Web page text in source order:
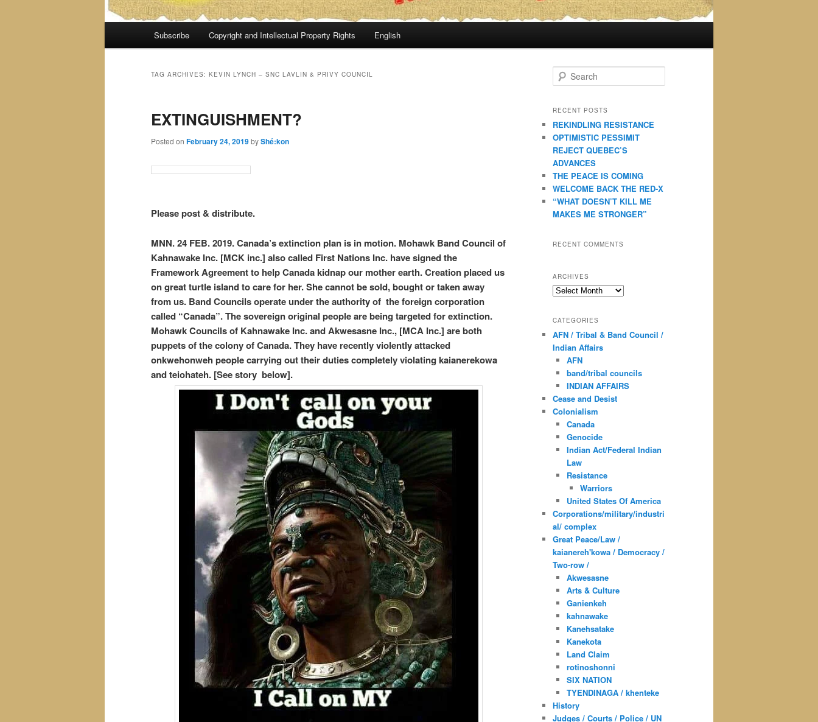
Subscribe Copyright and Intellectual Property Rights English
TAG ARCHIVES: KEVIN LYNCH – SNC LAVLIN & PRIVY COUNCIL
EXTINGUISHMENT?
Posted on February 24, 2019byShé:kon
Please post & distribute.
MNN. 24 FEB. 2019. Canada’s extinction plan is in motion. Mohawk Band Council of
Kahnawake Inc. [MCK inc.] also called First Nations Inc. have signed the
Framework Agreement to help Canada kidnap our mother earth. Creation placed us
on great turtle island to care for her. She cannot be sold, bought or taken away
from us. Band Councils operate under the authority of the foreign corporation
called “Canada”. The sovereign original people are being targeted for extinction.
Mohawk Councils of Kahnawake Inc. and Akwesasne Inc., [MCA Inc.] are both
puppets of the colony of Canada. They have recently violently attacked
onkwehonweh people carrying out their duties completely violating kaianerekowa
and teiohateh. [See story below].
e
r
h
RECENT POSTS
REKINDLING RESISTANCE
OPTIMISTIC PESSIMIT
REJECT QUEBEC’S
ADVANCES
THE PEACE IS COMING
WELCOME BACK THE RED-X
“WHAT DOESN’T KILL ME
MAKES ME STRONGER”
RECENT COMMENTS
ARCHIVES
Archives
CATEGORIES
AFN / Tribal & Band Council /
Indian Affairs
AFN
band/tribal councils
INDIAN AFFAIRS
Cease and Desist
Colonialism
Canada
Genocide
Indian Act/Federal Indian
Law
Resistance
Warriors
United States Of America
Corporations/military/industri
al/ complex
Great Peace/Law /
kaianereh'kowa / Democracy /
Two-row /
Akwesasne
Arts & Culture
Ganienkeh
kahnawake
Kanehsatake
Kanekota
Land Claim
rotinoshonni
SIX NATION
TYENDINAGA / khenteke
History
Judges / Courts / Police / UN